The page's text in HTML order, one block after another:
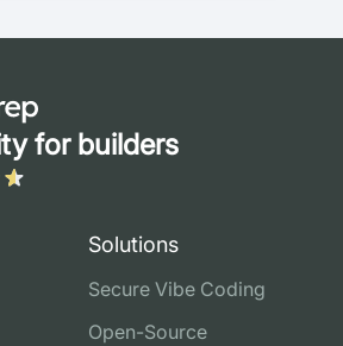
for builders
Solutions
Secure Vibe Coding
Open-Source